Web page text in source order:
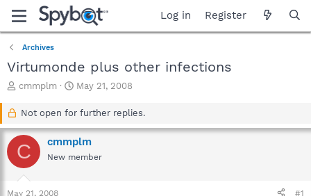
Log in Register
Archives
Virtumonde plus other infections
T
a
d
s
cmmplm
S
a
t
d
a
May 21, 2008
Not open for further replies.
C cmmplm
New member
May 21, 2008 #1